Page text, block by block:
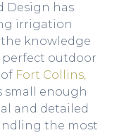
Design has
irrigation
the knowledge
perfect outdoor
Fort Collins,
small enough
and detailed
the most